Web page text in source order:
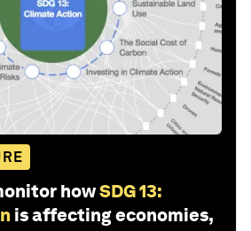
howSDG 13:
is affecting economies,